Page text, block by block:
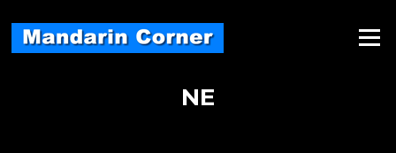
content
Menu
NE